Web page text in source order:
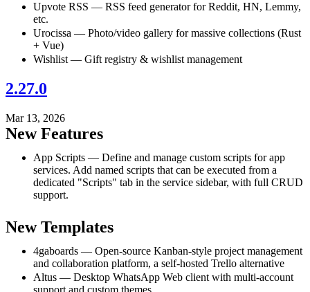
Upvote RSS — RSS feed generator for Reddit, HN, Lemmy,
etc.
Urocissa — Photo/video gallery for massive collections (Rust
+ Vue)
Wishlist — Gift registry & wishlist management
2.27.0
Mar 13, 2026
New Features
App Scripts — Define and manage custom scripts for app
services. Add named scripts that can be executed from a
dedicated "Scripts" tab in the service sidebar, with full CRUD
support.
New Templates
4gaboards — Open-source Kanban-style project management
and collaboration platform, a self-hosted Trello alternative
Altus — Desktop WhatsApp Web client with multi-account
support and custom themes